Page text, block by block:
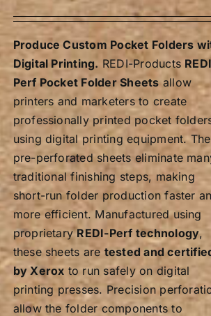
range:
$1.80
through
$3.00
Produce Custom Pocket Folders
Digital Printing. REDI-Products
Perf Pocket Folder Sheetsallow
printers and marketers to create
professionally printed pocket
using digital printing equipment.
pre-perforated sheets eliminate
traditional finishing steps, making
short-run folder production faster
more efficient. Manufactured using
proprietaryREDI-Perf technology,
these sheets are tested and
by Xerox to run safely on digital
printing presses. Precision
allow the folder components to